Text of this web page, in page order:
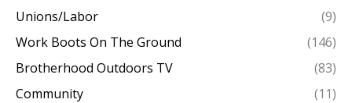
Unions/Labor
(9)
Work Boots On The Ground
(146)
Brotherhood Outdoors TV
(83)
Community
(11)